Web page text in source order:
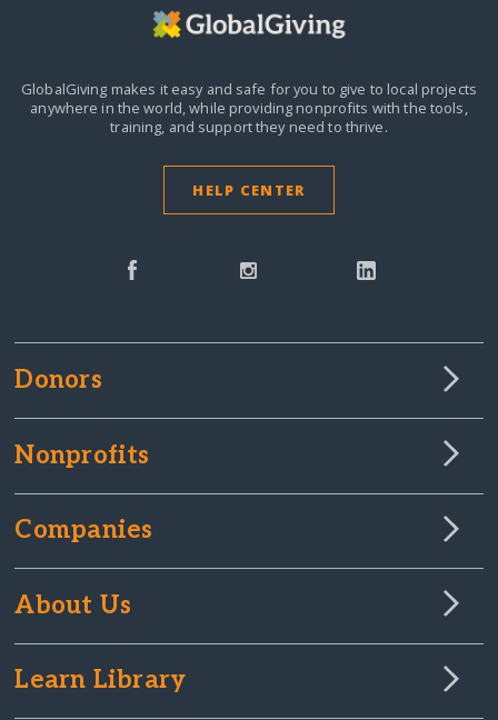
GlobalGiving makes it easy and safe for you to give to local projects
anywhere in the world,while providing nonprofits with the tools,
training, and support they need to thrive.
HELP CENTER
Donors
Nonprofits
Companies
About Us
Learn Library